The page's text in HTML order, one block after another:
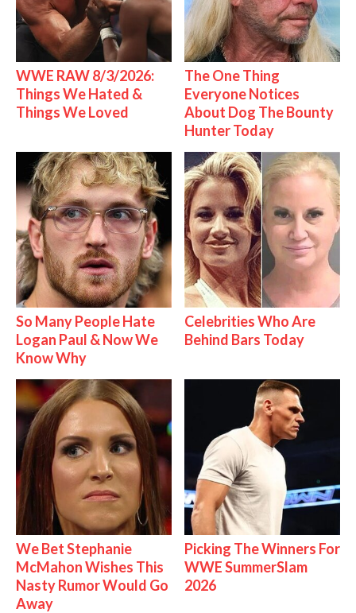
WWE RAW 8/3/2026:
Things We Hated &
Things We Loved
The One Thing
Everyone Notices
About Dog The Bounty
Hunter Today
So Many People Hate
Logan Paul & Now We
Know Why
Celebrities Who Are
Behind Bars Today
We Bet Stephanie
McMahon Wishes This
Nasty Rumor Would Go
Away
Picking The Winners For
WWE SummerSlam
2026